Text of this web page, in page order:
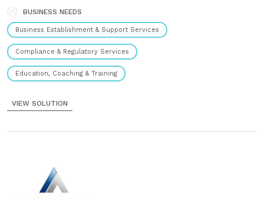
BUSINESS NEEDS
Business Establishment & Support Services
Compliance & Regulatory Services
Education, Coaching & Training
VIEW SOLUTION